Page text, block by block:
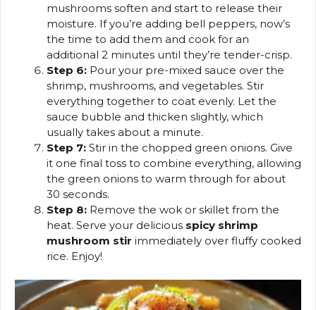
mushrooms soften and start to release their
moisture. If you’re adding bell peppers, now’s
the time to add them and cook for an
additional 2 minutes until they’re tender-crisp.
Step 6: Pour your pre-mixed sauce over the
shrimp, mushrooms, and vegetables. Stir
everything together to coat evenly. Let the
sauce bubble and thicken slightly, which
usually takes about a minute.
Step 7: Stir in the chopped green onions. Give
it one final toss to combine everything, allowing
the green onions to warm through for about
30 seconds.
Step 8: Remove the wok or skillet from the
heat. Serve your delicious spicy shrimp
mushroom stir immediately over fluffy cooked
rice. Enjoy!